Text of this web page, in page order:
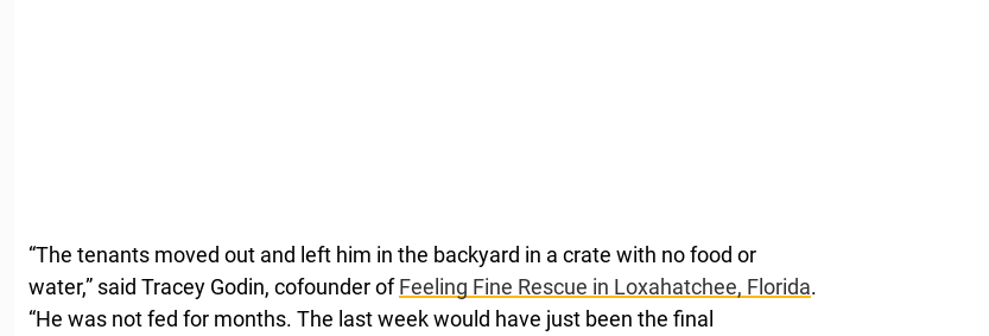
“The tenants moved out and left him in the backyard in a crate with no food or
water,” said Tracey Godin, cofounder ofFeeling Fine Rescue in Loxahatchee, Florida.
“He was not fed for months. The last week would have just been the final